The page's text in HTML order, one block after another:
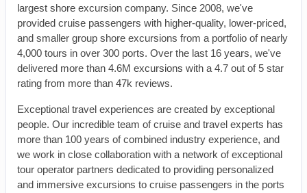
largest shore excursion company. Since 2008, we've
provided cruise passengers with higher-quality, lower-priced,
and smaller group shore excursions from a portfolio of nearly
4,000 tours in over 300 ports. Over the last 16 years, we've
delivered more than 4.6M excursions with a 4.7 out of 5 star
rating from more than 47k reviews.
Exceptional travel experiences are created by exceptional
people. Our incredible team of cruise and travel experts has
more than 100 years of combined industry experience, and
we work in close collaboration with a network of exceptional
tour operator partners dedicated to providing personalized
and immersive excursions to cruise passengers in the ports